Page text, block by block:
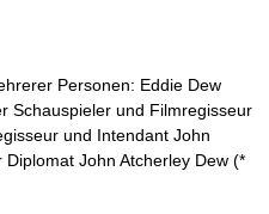
Personen: Eddie Dew
Schauspieler und Filmregisseur
und Intendant John
John Atcherley Dew (*